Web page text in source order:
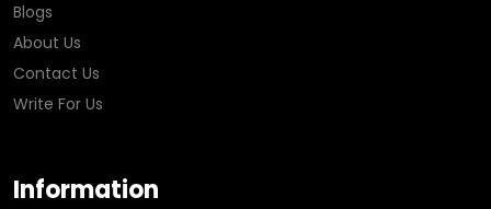
Blogs
About Us
Contact Us
Write For Us
Information